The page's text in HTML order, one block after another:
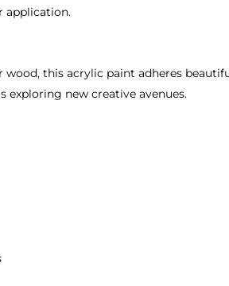
application.
wood, this acrylic paint adheres
new creative avenues.